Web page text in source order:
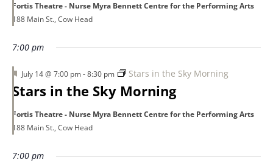
Fortis Theatre - Nurse Myra Bennett Centre for the Performing Arts
188 Main St., Cow Head
7:00 pm
Stars in the Sky Morning
Featured
July 14 @ 7:00 pm-8:30 pm Stars in the Sky Morning
Fortis Theatre - Nurse Myra Bennett Centre for the Performing Arts
188 Main St., Cow Head
7:00 pm